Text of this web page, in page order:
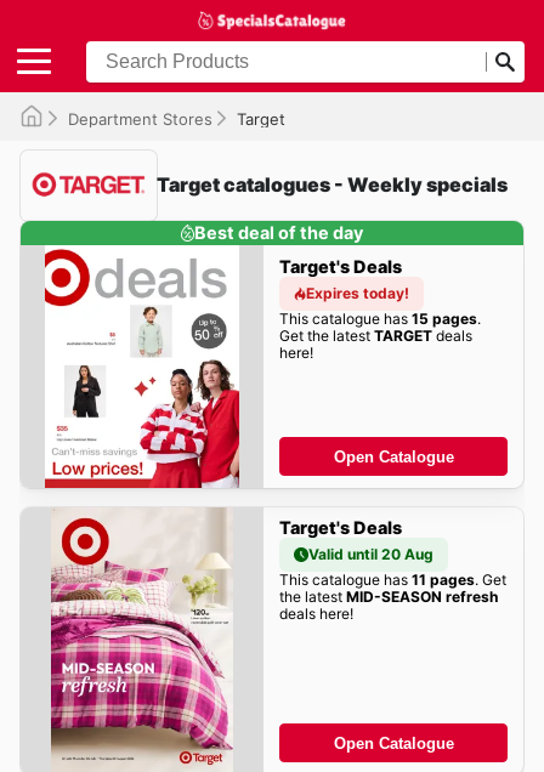
Department Stores Target
Target catalogues - Weekly specials
Best deal of the day
Target's Deals
Expires today!
This catalogue has 15 pages.
Get the latest TARGETdeals
here!
Open Catalogue
Target's Deals
Valid until 20 Aug
This catalogue has 11 pages. Get
the latest MID-SEASON refresh
deals here!
Open Catalogue